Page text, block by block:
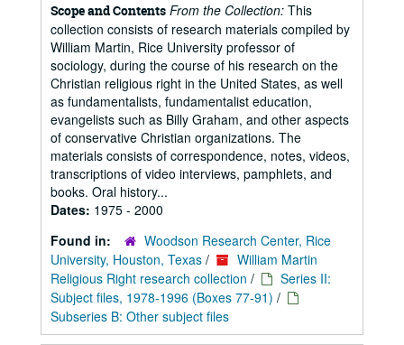
Scope and Contents From the Collection: This
collection consists of research materials compiled by
William Martin, Rice University professor of
sociology, during the course of his research on the
Christian religious right in the United States, as well
as fundamentalists, fundamentalist education,
evangelists such as Billy Graham, and other aspects
of conservative Christian organizations. The
materials consists of correspondence, notes, videos,
transcriptions of video interviews, pamphlets, and
books. Oral history...
Dates: 1975 - 2000
Found in:
Woodson Research Center, Rice
University, Houston, Texas /
William Martin
Religious Right research collection /
Series II:
Subject files, 1978-1996 (Boxes 77-91) /
Subseries B: Other subject files